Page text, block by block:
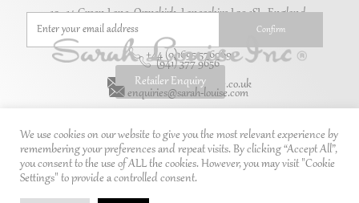
Retailer Enquiry
10–14 Green Lane, Ormskirk, Lancashire L39 1SL. England.
(941) 377 9656
enquiries@sarah-louise.com
+44 (0)1695 576069
enquiries@sarah-louise.co.uk
We use cookies on our website to give you the most relevant experience by
remembering your preferences and repeat visits. By clicking “Accept All”,
you consent to the use of ALL the cookies. However, you may visit "Cookie
Settings" to provide a controlled consent.